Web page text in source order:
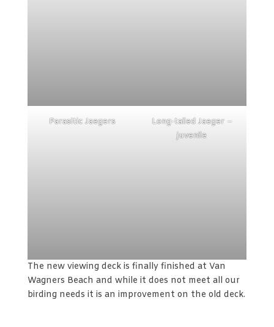
Parasitic Jaegers
Long-tailed Jaeger –
juvenile
The new viewing deck is finally finished at Van
Wagners Beach and while it does not meet all our
birding needs it is an improvement on the old deck.